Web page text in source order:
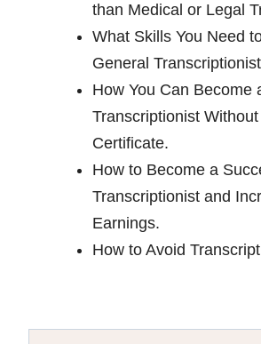
than Medical or Legal
What Skills You Need
General
How You Can Become
Transcriptionist
Certificate.
How to Become a
Transcriptionist and
Earnings.
How to Avoid